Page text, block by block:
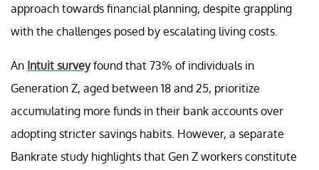
approach towards financial planning, despite grappling
with the challenges posed by escalating living costs.
An Intuit surveyfound that 73% of individuals in
Generation Z, aged between 18 and 25, prioritize
accumulating more funds in their bank accounts over
adopting stricter savings habits. However, a separate
Bankrate study highlights that Gen Z workers constitute